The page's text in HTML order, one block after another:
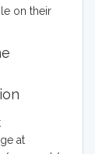
on their
at